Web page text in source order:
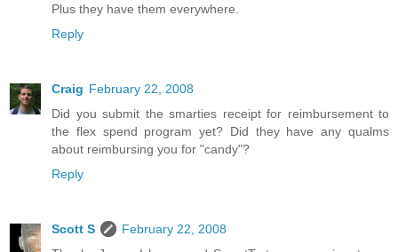
Plus they have them everywhere.
Reply
Craig February 22, 2008
Did you submit the smarties receipt for reimbursement to
the flex spend program yet? Did they have any qualms
about reimbursing you for "candy"?
Reply
Scott S
February 22, 2008